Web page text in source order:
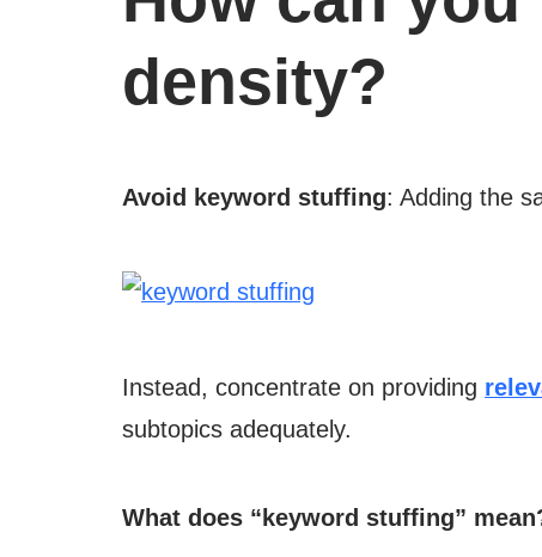
density?
Avoid keyword stuffing: Adding the
Instead, concentrate on providing
subtopics adequately.
What does “keyword stuffing”